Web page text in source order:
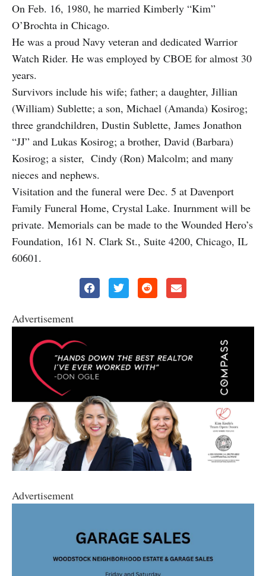
On Feb. 16, 1980, he married Kimberly “Kim”
O’Brochta in Chicago.
He was a proud Navy veteran and dedicated Warrior
Watch Rider. He was employed by CBOE for almost 30
years.
Survivors include his wife; father; a daughter, Jillian
(William) Sublette; a son, Michael (Amanda) Kosirog;
three grandchildren, Dustin Sublette, James Jonathon
“JJ” and Lukas Kosirog; a brother, David (Barbara)
Kosirog; a sister, Cindy (Ron) Malcolm; and many
nieces and nephews.
Visitation and the funeral were Dec. 5 at Davenport
Family Funeral Home, Crystal Lake. Inurnment will be
private. Memorials can be made to the Wounded Hero’s
Foundation, 161 N. Clark St., Suite 4200, Chicago, IL
60601.
Advertisement
Advertisement